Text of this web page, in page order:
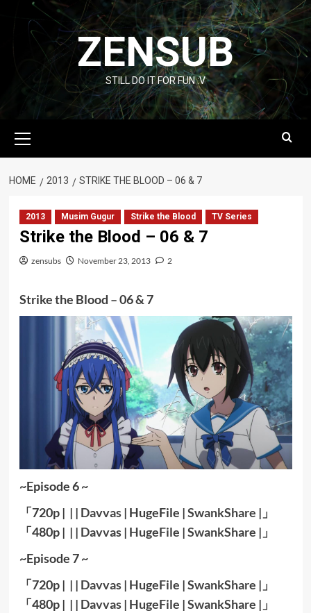
content
ZENSUB
STILL DO IT FOR FUN :V
Menu
HOME 2013 STRIKE THE BLOOD – 06 & 7
2013 Musim Gugur Strike the Blood TV Series
Strike the Blood – 06 & 7
zensubs November 23, 2013 2
Strike the Blood – 06 & 7
~Episode 6 ~
「720p | | | Davvas| HugeFile |SwankShare |」
「480p | | | Davvas| HugeFile |SwankShare |」
~Episode 7 ~
「720p | | | Davvas| HugeFile |SwankShare |」
「480p | | | Davvas| HugeFile |SwankShare |」